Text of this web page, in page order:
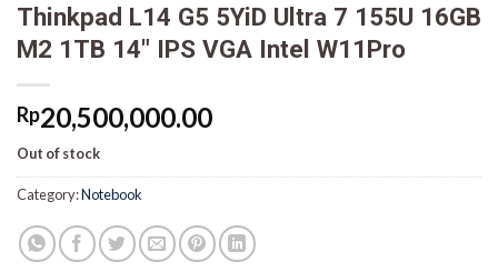
Thinkpad L14 G5 5YiD Ultra 7 155U 16GB
M2 1TB 14″ IPS VGA Intel W11Pro
Rp20,500,000.00
Out of stock
Category:Notebook